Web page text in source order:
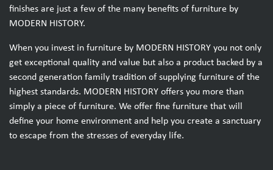
finishes are just a few of the many benefits of furniture by
MODERN HISTORY.
When you invest in furniture by MODERN HISTORY you not only
get exceptional quality and value but also a product backed by a
second generation family tradition of supplying furniture of the
highest standards. MODERN HISTORY offers you more than
simply a piece of furniture. We offer fine furniture that will
define your home environment and help you create a sanctuary
to escape from the stresses of everyday life.